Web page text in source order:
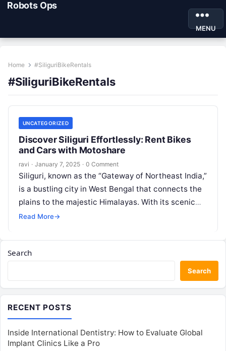
Robots Ops
MENU
Home #SiliguriBikeRentals
#SiliguriBikeRentals
UNCATEGORIZED
Discover Siliguri Effortlessly: Rent Bikes
and Cars with Motoshare
ravi · January 7, 2025 · 0 Comment
Siliguri, known as the “Gateway of Northeast India,”
is a bustling city in West Bengal that connects the
plains to the majestic Himalayas. With its scenic
beauty,…
Read More→
Search
Search
RECENT POSTS
Inside International Dentistry: How to Evaluate Global
Implant Clinics Like a Pro